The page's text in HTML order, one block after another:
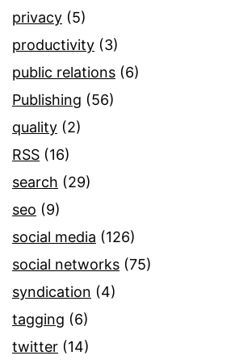
privacy (5)
productivity (3)
public relations (6)
Publishing (56)
quality (2)
RSS (16)
search (29)
seo (9)
social media (126)
social networks (75)
syndication (4)
tagging (6)
twitter (14)